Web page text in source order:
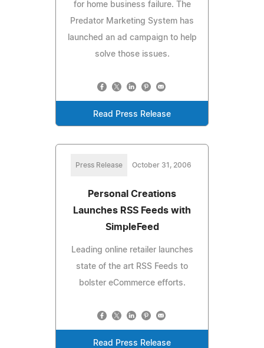
for home business failure. The
Predator Marketing System has
launched an ad campaign to help
solve those issues.
Read Press Release
Press Release October 31, 2006
Personal Creations
Launches RSS Feeds with
SimpleFeed
Leading online retailer launches
state of the art RSS Feeds to
bolster eCommerce efforts.
Read Press Release